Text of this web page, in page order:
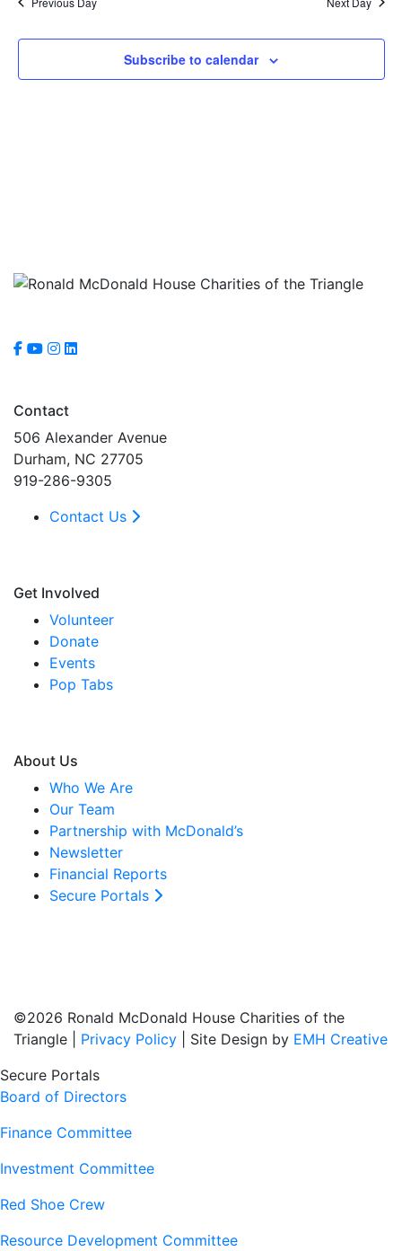
Subscribe to calendar
Contact
506 Alexander Avenue
Durham, NC 27705
919-286-9305
Contact Us
Get Involved
Volunteer
Donate
Events
Pop Tabs
About Us
Who We Are
Our Team
Partnership with McDonald’s
Newsletter
Financial Reports
Secure Portals
©2026 Ronald McDonald House Charities of the
Triangle | Privacy Policy | Site Design by EMH Creative
Secure Portals
Board of Directors
Finance Committee
Investment Committee
Red Shoe Crew
Resource Development Committee